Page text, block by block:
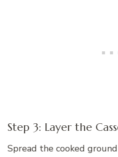
Step 3: Layer the
Spread the cooked